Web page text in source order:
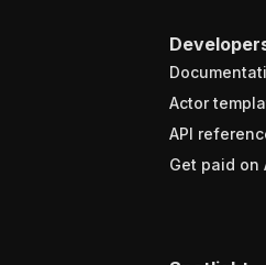
Actor
API
Get paid on